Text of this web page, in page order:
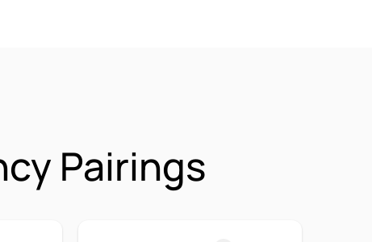
Pairings